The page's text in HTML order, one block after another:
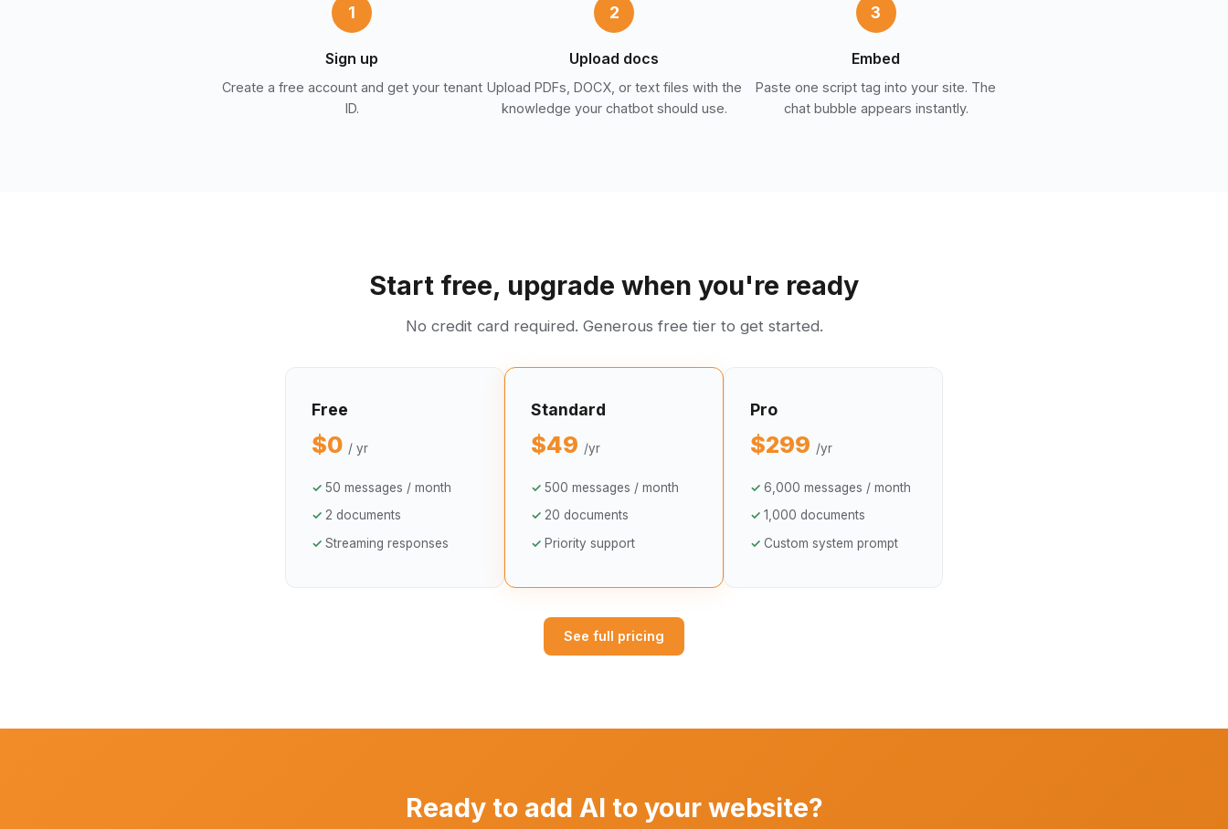
1
Sign up
Create a free account and get your tenant
ID.
2
Upload docs
Upload PDFs, DOCX, or text files with the
knowledge your chatbot should use.
3
Embed
Paste one script tag into your site. The
chat bubble appears instantly.
Start free, upgrade when you're ready
No credit card required. Generous free tier to get started.
Free
$0 / yr
50 messages / month
2 documents
Streaming responses
Standard
$49 /yr
500 messages / month
20 documents
Priority support
Pro
$299 /yr
6,000 messages / month
1,000 documents
Custom system prompt
See full pricing
Ready to add AI to your website?